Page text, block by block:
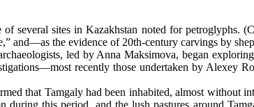
several sites in Kazakhstan noted for petroglyphs.
and—as the evidence of 20th-century carvings by
led by Anna Maksimova, began
recently those undertaken by Alexey
that Tamgaly had been inhabited, almost
during this period, and the lush pastures around